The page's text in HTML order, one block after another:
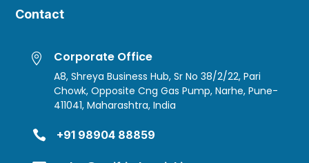
Contact
 Corporate Office
A8, Shreya Business Hub, Sr No 38/2/22, Pari
Chowk, Opposite Cng Gas Pump, Narhe, Pune-
411041, Maharashtra, India
 +91 98904 88859